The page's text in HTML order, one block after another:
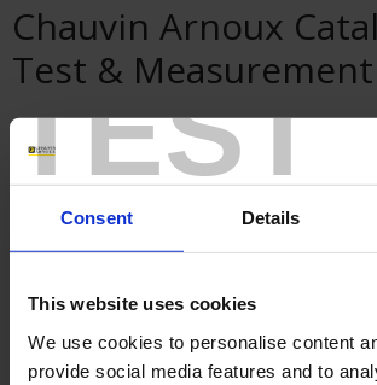
TEST
Consent Details
This website uses cookies
We use cookies to personalise content
provide social media features and to
Chauvin Arnoux
Test &
Pyrocontrole Videos